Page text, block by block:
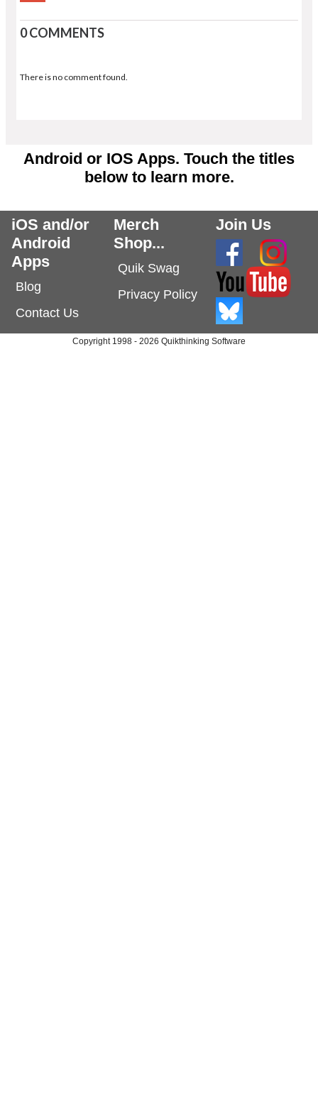
0 COMMENTS
There is no comment found.
Android or IOS Apps. Touch the titles
below to learn more.
iOS and/or
Android
Apps
Blog
Contact Us
Merch
Shop...
Quik Swag
Privacy Policy
Join Us
Copyright 1998 - 2026 Quikthinking Software